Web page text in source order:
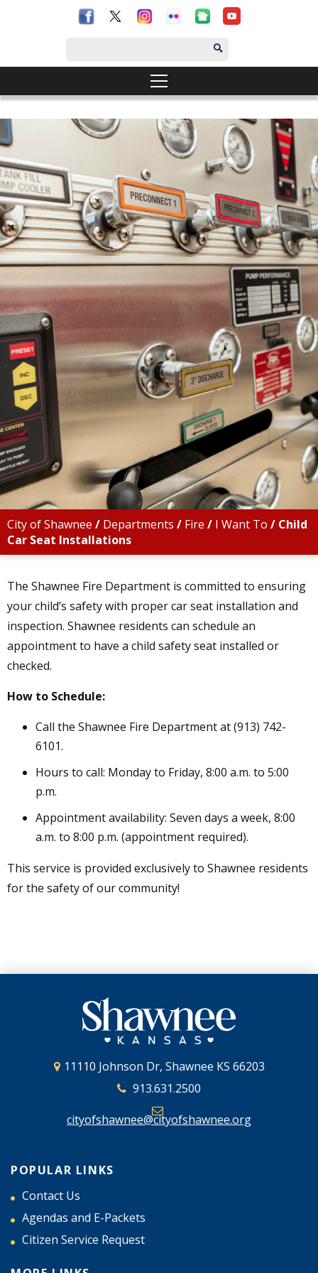
City of Shawnee / Departments / Fire / I Want To / Child
Car Seat Installations
The Shawnee Fire Department is committed to ensuring
your child’s safety with proper car seat installation and
inspection. Shawnee residents can schedule an
appointment to have a child safety seat installed or
checked.
How to Schedule:
Call the Shawnee Fire Department at (913) 742-
6101.
Hours to call: Monday to Friday, 8:00 a.m. to 5:00
p.m.
Appointment availability: Seven days a week, 8:00
a.m. to 8:00 p.m. (appointment required).
This service is provided exclusively to Shawnee residents
for the safety of our community!
11110 Johnson Dr, Shawnee KS 66203
913.631.2500
cityofshawnee@cityofshawnee.org
POPULAR LINKS
Contact Us
Agendas and E-Packets
Citizen Service Request